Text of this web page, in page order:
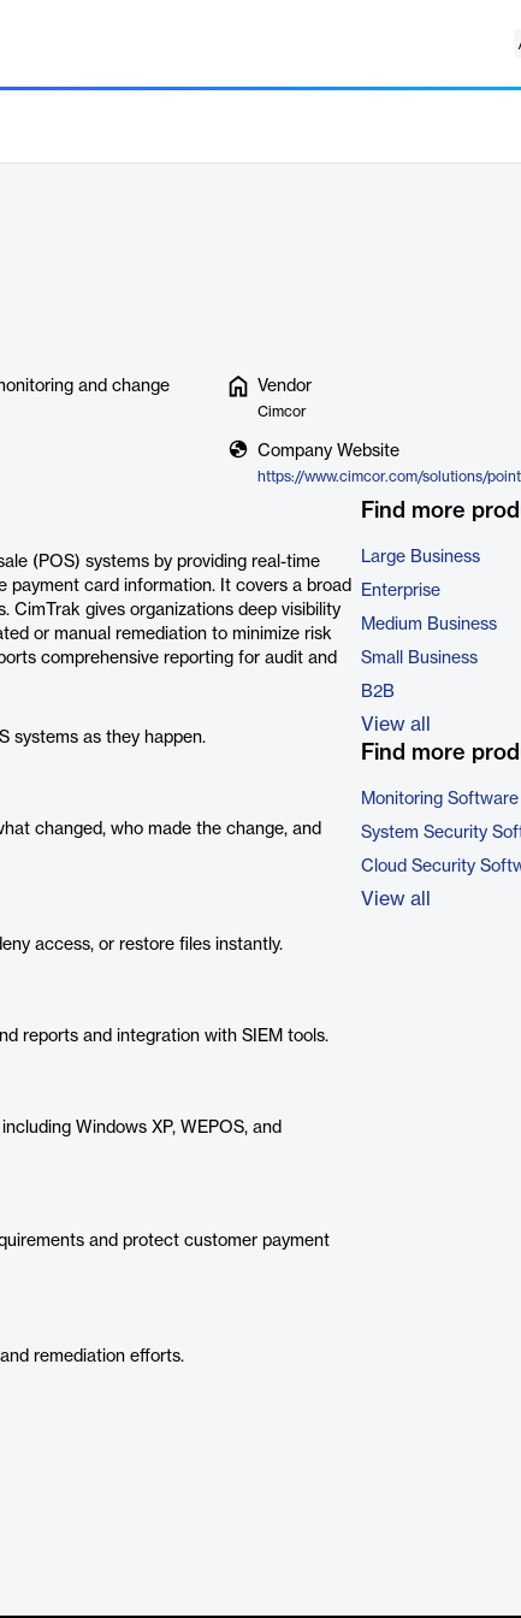
and change
Vendor
Cimcor
Company Website
(POS) systems by providing real-time
payment card information. It covers a broad
CimTrak gives organizations deep visibility
or manual remediation to minimize risk
comprehensive reporting for audit and
systems as they happen.
changed, who made the change, and
access, or restore files instantly.
reports and integration with SIEM tools.
Windows XP, WEPOS, and
and protect customer payment
remediation efforts.
Find more
Large Business
Enterprise
Medium Business
Small Business
B2B
View all
Find more
Monitoring Software
System Security
Cloud Security
View all